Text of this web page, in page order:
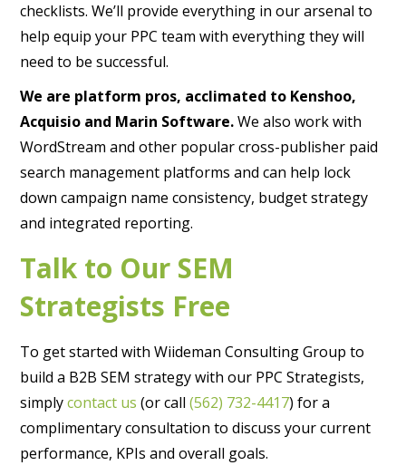
checklists. We’ll provide everything in our arsenal to
help equip your PPC team with everything they will
need to be successful.
We are platform pros, acclimated to Kenshoo,
Acquisio and Marin Software.We also work with
WordStream and other popular cross-publisher paid
search management platforms and can help lock
down campaign name consistency, budget strategy
and integrated reporting.
Talk to Our SEM
Strategists Free
To get started with Wiideman Consulting Group to
build a B2B SEM strategy with our PPC Strategists,
simplycontact us (or call(562) 732-4417) for a
complimentary consultation to discuss your current
performance, KPIs and overall goals.